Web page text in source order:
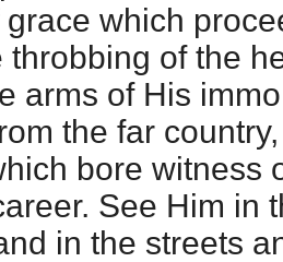
which
throbbing of the
arms of His
the far
bore witness
See Him in
in the streets